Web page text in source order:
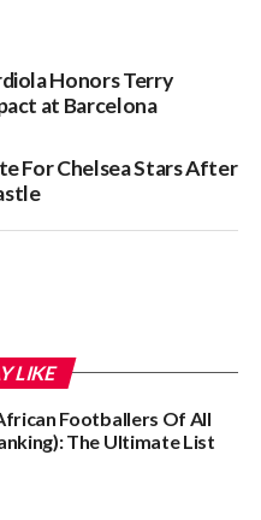
Honors Terry
at Barcelona
For Chelsea Stars After
LIKE
Footballers Of All
The Ultimate List